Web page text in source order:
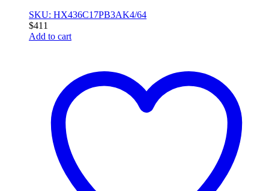
SKU: HX436C17PB3AK4/64
$411
Add to cart